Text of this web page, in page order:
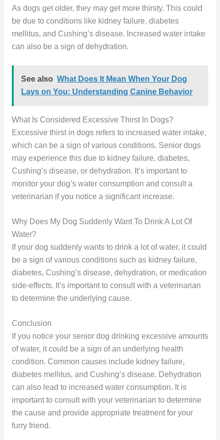
As dogs get older, they may get more thirsty. This could
be due to conditions like kidney failure, diabetes
mellitus, and Cushing’s disease. Increased water intake
can also be a sign of dehydration.
See also What Does It Mean When Your Dog
Lays on You: Understanding Canine Behavior
What Is Considered Excessive Thirst In Dogs?
Excessive thirst in dogs refers to increased water intake,
which can be a sign of various conditions. Senior dogs
may experience this due to kidney failure, diabetes,
Cushing’s disease, or dehydration. It’s important to
monitor your dog’s water consumption and consult a
veterinarian if you notice a significant increase.
Why Does My Dog Suddenly Want To Drink A Lot Of
Water?
If your dog suddenly wants to drink a lot of water, it could
be a sign of various conditions such as kidney failure,
diabetes, Cushing’s disease, dehydration, or medication
side-effects. It’s important to consult with a veterinarian
to determine the underlying cause.
Conclusion
If you notice your senior dog drinking excessive amounts
of water, it could be a sign of an underlying health
condition. Common causes include kidney failure,
diabetes mellitus, and Cushing’s disease. Dehydration
can also lead to increased water consumption. It is
important to consult with your veterinarian to determine
the cause and provide appropriate treatment for your
furry friend.